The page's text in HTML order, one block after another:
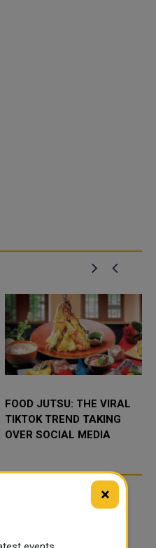
FOOD JUTSU: THE VIRAL
TIKTOK TREND TAKING
OVER SOCIAL MEDIA
×